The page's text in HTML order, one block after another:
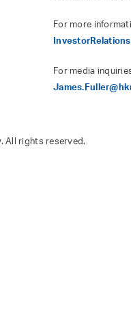
For more
For media
All rights reserved.